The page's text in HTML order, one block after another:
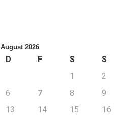
August 2026
D F S
S
1
2
6 7 8
9
13 14 15
16